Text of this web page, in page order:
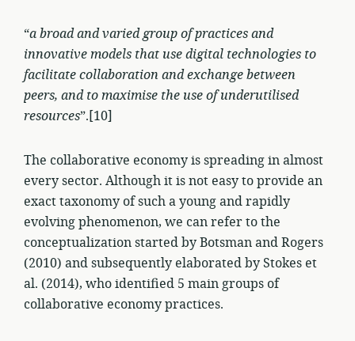
“a broad and varied group of practices and
innovative models that use digital technologies to
facilitate collaboration and exchange between
peers, and to maximise the use of underutilised
resources”.[10]
The collaborative economy is spreading in almost
every sector. Although it is not easy to provide an
exact taxonomy of such a young and rapidly
evolving phenomenon, we can refer to the
conceptualization started by Botsman and Rogers
(2010) and subsequently elaborated by Stokes et
al. (2014), who identified 5 main groups of
collaborative economy practices.